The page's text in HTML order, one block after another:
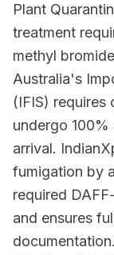
Plant
treatment
methyl
Australia's
(IFIS)
undergo
arrival.
fumigation by
required
and ensures